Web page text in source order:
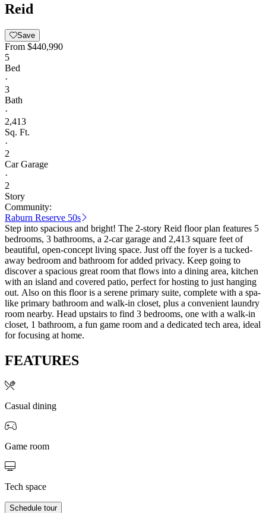
Reid
Save
From $440,990
5
Bed
·
3
Bath
·
2,413
Sq. Ft.
·
2
Car Garage
·
2
Story
Community:
Raburn Reserve 50s
Step into spacious and bright! The 2-story Reid floor plan features 5
bedrooms, 3 bathrooms, a 2-car garage and 2,413 square feet of
beautiful, open-concept living space. Just off the foyer is a tucked-
away bedroom and bathroom for added privacy. Keep going to
discover a spacious great room that flows into a dining area, kitchen
with an island and covered patio, perfect for hosting to just hanging
out. Also on this floor is a serene primary suite, complete with a spa-
like primary bathroom and walk-in closet, plus a convenient laundry
room nearby. Head upstairs to find 3 bedrooms, one with a walk-in
closet, 1 bathroom, a fun game room and a dedicated tech area, ideal
for focusing at home.
FEATURES
Casual dining
Game room
Tech space
Schedule tour